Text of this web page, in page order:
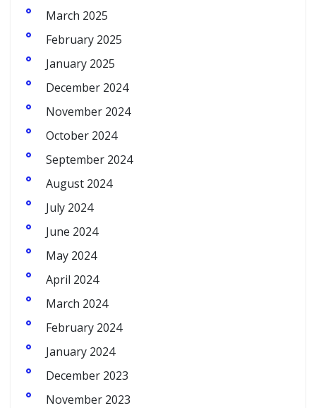
March 2025
February 2025
January 2025
December 2024
November 2024
October 2024
September 2024
August 2024
July 2024
June 2024
May 2024
April 2024
March 2024
February 2024
January 2024
December 2023
November 2023